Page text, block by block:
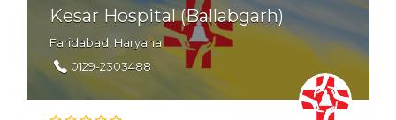
Kesar Hospital (Ballabgarh)
Faridabad, Haryana
0129-2303488